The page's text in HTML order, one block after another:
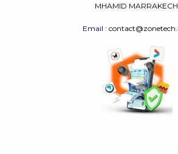
MHAMID MARRAKECH
Email :